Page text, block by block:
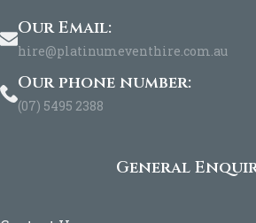
Our Email:
hire@platinumeventhire.com.au
Our phone number:
(07) 5495 2388
General